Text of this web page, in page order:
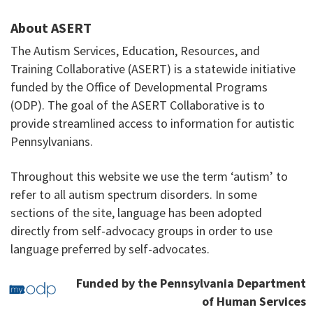
About ASERT
The Autism Services, Education, Resources, and
Training Collaborative (ASERT) is a statewide initiative
funded by the Office of Developmental Programs
(ODP). The goal of the ASERT Collaborative is to
provide streamlined access to information for autistic
Pennsylvanians.
Throughout this website we use the term ‘autism’ to
refer to all autism spectrum disorders. In some
sections of the site, language has been adopted
directly from self-advocacy groups in order to use
language preferred by self-advocates.
Funded by the Pennsylvania Department
of Human Services